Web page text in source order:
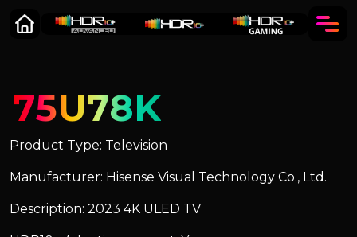
75U78K
Product Type: Television
Manufacturer: Hisense Visual Technology Co., Ltd.
Description: 2023 4K ULED TV